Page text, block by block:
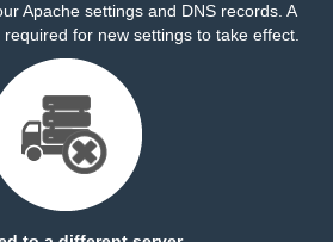
Apache settings and DNS records. A
for new settings to take effect.